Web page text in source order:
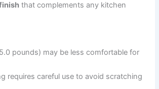
that complements any kitchen
pounds) may be less comfortable for
requires careful use to avoid scratching